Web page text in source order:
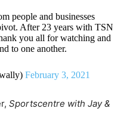
people and businesses
After 23 years with TSN
you all for watching and
to one another.
February 3, 2021
Sportscentre with Jay &